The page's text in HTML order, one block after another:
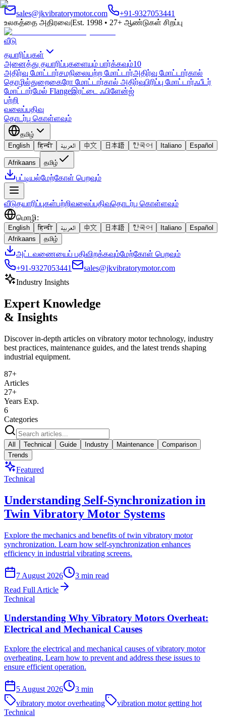
sales@jkvibratorymotor.com
+91-9327053441
உலகத்தை அதிரவை|Est. 1998 • 27+ ஆண்டுகள் சிறப்பு
வீடு
தயாரிப்புகள்
அனைத்து தயாரிப்புகளையும் பார்க்கவும்10
அதிர்வு மோட்டார்சமநிலையற்ற மோட்டார்அதிர்வு மோட்டார்கால்
தொழில்துறைகைரோ மோட்டார்கால் அதிர்வுபிரிப்பு மோட்டார்ஃபீடர்
மோட்டார்மேல் Flangeஇரட்டை ஃபிளேன்ஜ்
பற்றி
வலைப்பதிவு
தொடர்பு கொள்ளவும்
தமிழ்
English
हिन्दी العربية 中文 日本語 한국어 Italiano Español
Afrikaans தமிழ்
பட்டியல்மேற்கோள் பெறவும்
வீடுதயாரிப்புகள்பற்றிவலைப்பதிவுதொடர்பு கொள்ளவும்
மொழி:
English हिन्दी العربية 中文 日本語 한국어 Italiano
Español
Afrikaans
தமிழ்
அட்டவணையைப் பதிவிறக்கவும்மேற்கோள் பெறவும்
+91-9327053441
sales@jkvibratorymotor.com
Industry Insights
Expert Knowledge
& Insights
Discover in-depth articles on vibratory motor technology, industry
best practices, maintenance guides, and the latest trends shaping
industrial equipment.
87+
Articles
27+
Years Exp.
6
Categories
All Technical Guide Industry Maintenance
Comparison
Trends
Featured
Technical
Understanding Self-Synchronization in
Twin Vibratory Motor Systems
Explore the mechanics and benefits of twin vibratory motor
synchronization. Learn how self-synchronization enhances
efficiency in industrial vibrating screens.
7 August 2026 3 min read
Read Full Article
Technical
Understanding Why Vibratory Motors Overheat:
Electrical and Mechanical Causes
Explore the electrical and mechanical causes of vibratory motor
overheating. Learn how to prevent and address these issues to
ensure efficient operation.
5 August 2026 3 min
vibratory motor overheating
vibration motor getting hot
Technical